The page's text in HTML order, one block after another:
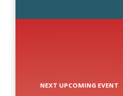
NEXT UPCOMING EVENT